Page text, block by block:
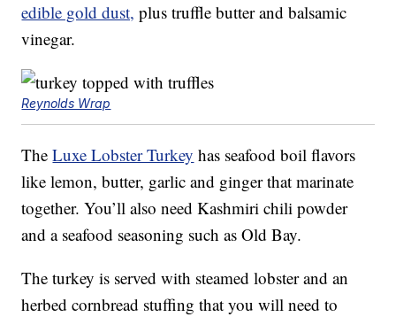
edible gold dust, plus truffle butter and balsamic
vinegar.
Reynolds Wrap
TheLuxe Lobster Turkey has seafood boil flavors
like lemon, butter, garlic and ginger that marinate
together. You’ll also need Kashmiri chili powder
and a seafood seasoning such as Old Bay.
The turkey is served with steamed lobster and an
herbed cornbread stuffing that you will need to